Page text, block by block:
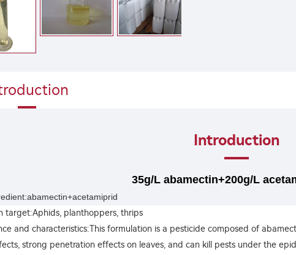
Introduction
35g/L abamectin+200g/L
target:Aphids, planthoppers, thrips
and characteristics:This formulation is a pesticide composed of
strong penetration effects on leaves, and can kill pests under the